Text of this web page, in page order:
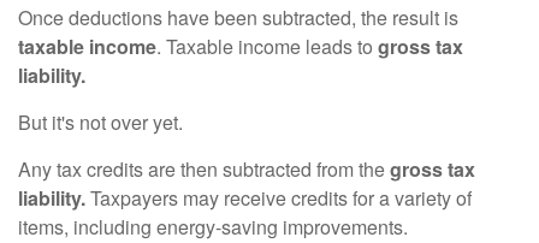
Once deductions have been subtracted, the result is
taxable income. Taxable income leads to gross tax
liability.
But it's not over yet.
Any tax credits are then subtracted from thegross tax
liability.Taxpayers may receive credits for a variety of
items, including energy-saving improvements.